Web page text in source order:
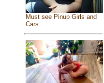
Must see Pinup Girls and
Cars